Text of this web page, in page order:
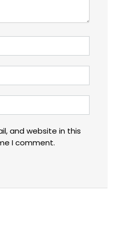
and website in this
I comment.